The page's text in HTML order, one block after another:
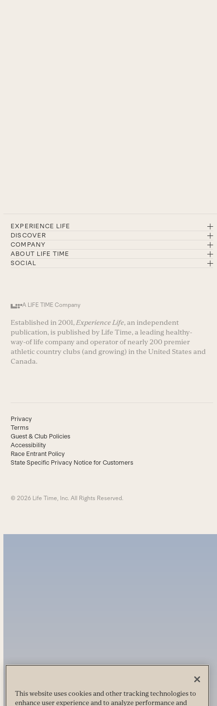
EXPERIENCE LIFE
DISCOVER
COMPANY
ABOUT LIFE TIME
SOCIAL
A LIFE TIME Company
Established in 2001,Experience Life, an independent
publication, is published by Life Time, a leading healthy-
way-of life company and operator of nearly 200 premier
athletic country clubs (and growing) in the United States and
Canada.
Privacy
Terms
Guest & Club Policies
Accessibility
Race Entrant Policy
State Specific Privacy Notice for Customers
© 2026 Life Time, Inc. All Rights Reserved.
This website uses cookies and other tracking technologies to
enhance user experience and to analyze performance and